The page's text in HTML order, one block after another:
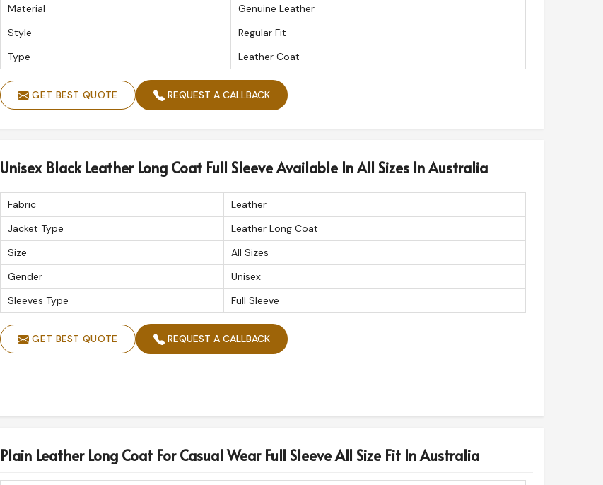
Material
Genuine Leather
Style
Regular Fit
Type
Leather Coat
GET BEST QUOTE REQUEST A CALLBACK
Unisex Black Leather Long Coat Full Sleeve Available In All Sizes In Australia
Fabric
Leather
Jacket Type
Leather Long Coat
Size
All Sizes
Gender
Unisex
Sleeves Type
Full Sleeve
GET BEST QUOTE REQUEST A CALLBACK
Plain Leather Long Coat For Casual Wear Full Sleeve All Size Fit In Australia